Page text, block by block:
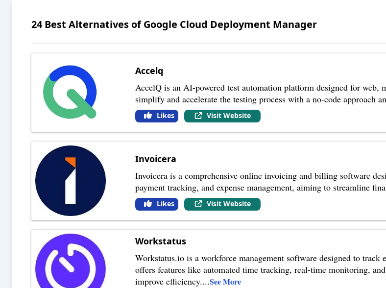
24Best Alternatives ofGoogle Cloud Deployment Manager
Accelq
AccelQ is an AI-powered test automation platform designed for
simplify and accelerate the testing process with a no-code approach
Likes Visit Website
Invoicera
Invoicera is a comprehensive online invoicing and billing software
payment tracking, and expense management, aiming to streamline
Likes Visit Website
Workstatus
Workstatus.io is a workforce management software designed to
offers features like automated time tracking, real-time monitoring,
improve efficiency....See More